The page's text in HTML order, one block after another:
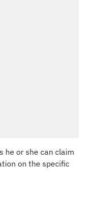
he or she can claim
on the specific